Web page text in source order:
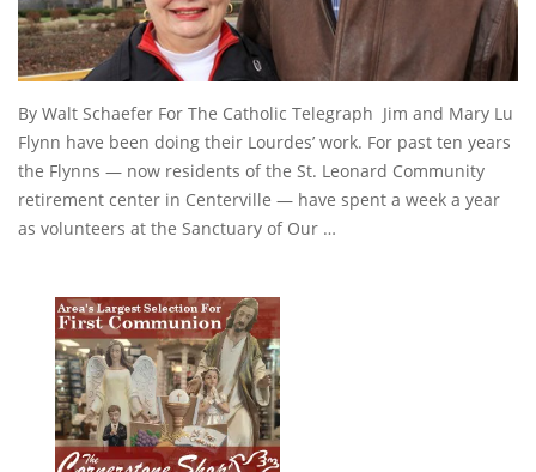
By Walt Schaefer For The Catholic Telegraph Jim and Mary Lu
Flynn have been doing their Lourdes’ work. For past ten years
the Flynns — now residents of the St. Leonard Community
retirement center in Centerville — have spent a week a year
as volunteers at the Sanctuary of Our …